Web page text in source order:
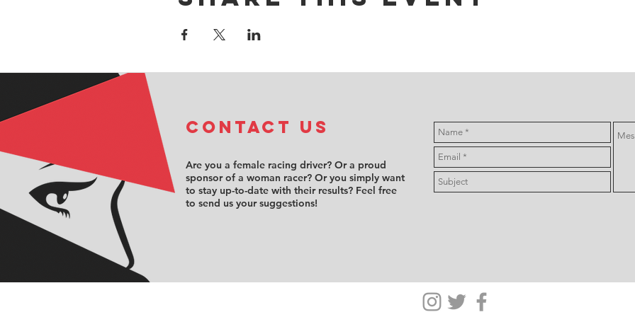
COntact us
Are you a female racing driver? Or a proud
sponsor of a woman racer? Or you simply want
to stay up-to-date with their results? Feel free
to send us your suggestions!